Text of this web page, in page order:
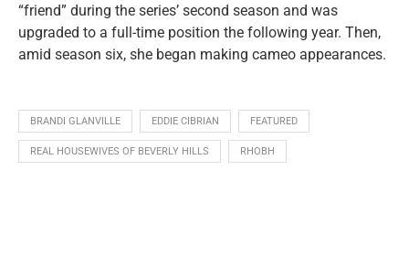
“friend” during the series’ second season and was
upgraded to a full-time position the following year. Then,
amid season six, she began making cameo appearances.
BRANDI GLANVILLE EDDIE CIBRIAN FEATURED
REAL HOUSEWIVES OF BEVERLY HILLS RHOBH